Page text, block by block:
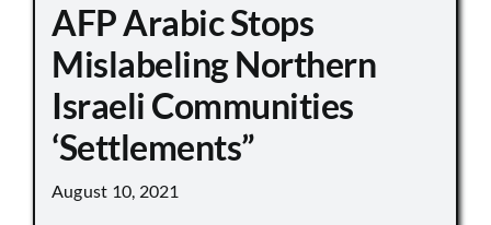
AFP Arabic Stops
Mislabeling Northern
Israeli Communities
‘Settlements”
August 10, 2021